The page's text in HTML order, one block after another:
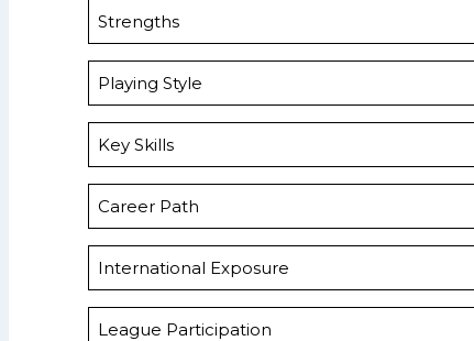
Strengths
Playing Style
Key Skills
Career Path
International Exposure
League Participation